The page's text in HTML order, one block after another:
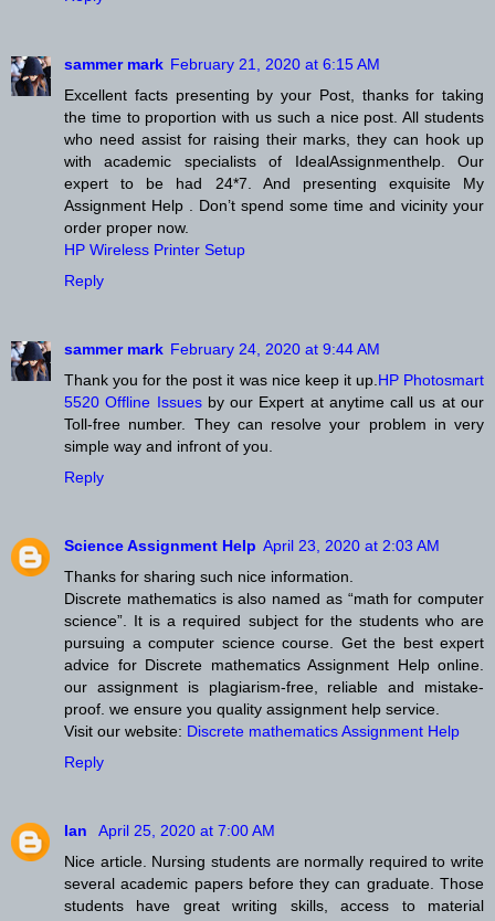
sammer mark February 21, 2020 at 6:15 AM
Excellent facts presenting by your Post, thanks for taking
the time to proportion with us such a nice post. All students
who need assist for raising their marks, they can hook up
with academic specialists of IdealAssignmenthelp. Our
expert to be had 24*7. And presenting exquisite My
Assignment Help . Don’t spend some time and vicinity your
order proper now.
HP Wireless Printer Setup
Reply
sammer mark February 24, 2020 at 9:44 AM
Thank you for the post it was nice keep it up.HP Photosmart
5520 Offline Issues by our Expert at anytime call us at our
Toll-free number. They can resolve your problem in very
simple way and infront of you.
Reply
Science Assignment Help April 23, 2020 at 2:03 AM
Thanks for sharing such nice information.
Discrete mathematics is also named as “math for computer
science”. It is a required subject for the students who are
pursuing a computer science course. Get the best expert
advice for Discrete mathematics Assignment Help online.
our assignment is plagiarism-free, reliable and mistake-
proof. we ensure you quality assignment help service.
Visit our website: Discrete mathematics Assignment Help
Reply
Ian
April 25, 2020 at 7:00 AM
Nice article. Nursing students are normally required to write
several academic papers before they can graduate. Those
students have great writing skills, access to material